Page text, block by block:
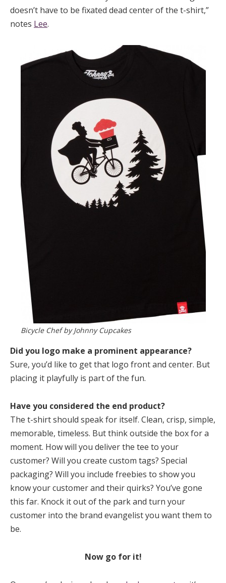
doesn’t have to be fixated dead center of the t-shirt,”
notes Lee.
Bicycle Chef by Johnny Cupcakes
Did you logo make a prominent appearance?
Sure, you’d like to get that logo front and center. But
placing it playfully is part of the fun.
Have you considered the end product?
The t-shirt should speak for itself. Clean, crisp, simple,
memorable, timeless. But think outside the box for a
moment. How will you deliver the tee to your
customer? Will you create custom tags? Special
packaging? Will you include freebies to show you
know your customer and their quirks? You’ve gone
this far. Knock it out of the park and turn your
customer into the brand evangelist you want them to
be.
Now go for it!